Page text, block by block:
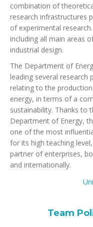
combination of
research infrastructures
of experimental
including all main areas
industrial design.
The Department of
leading several research
relating to the
energy, in terms of a
sustainability. Thanks to
Department of Energy,
one of the most
for its high teaching
partner of enterprises,
and internationally.
Team